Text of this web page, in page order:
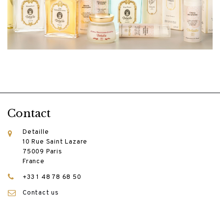
Contact
Detaille
10 Rue Saint Lazare
75009 Paris
France
+33 1 48 78 68 50
Contact us